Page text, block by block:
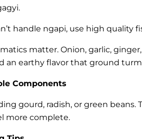
handle ngapi, use high quality
matter. Onion, garlic,
an earthy flavor that ground
Components
gourd, radish, or green
more complete.